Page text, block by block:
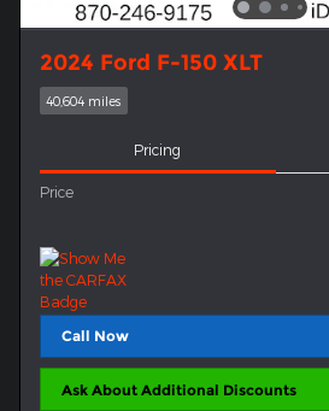
2024 Ford F-150 XLT
40,604 miles
Pricing
Price
Call Now
Ask About Additional Discounts